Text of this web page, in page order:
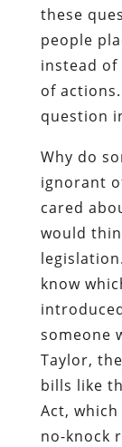
these
people
instead of
of
question
Why do
ignorant
cared
would
know
someone
Taylor,
bills like
Act,
no-knock